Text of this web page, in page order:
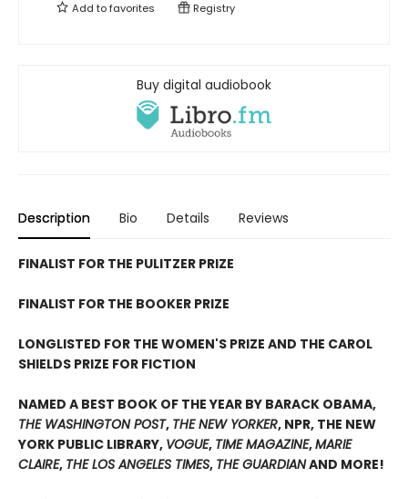
Add tofavorites Registry
Buy digital audiobook
Description Bio Details Reviews
FINALIST FOR THE PULITZER PRIZE
FINALIST FOR THE BOOKER PRIZE
LONGLISTED FOR THE WOMEN'S PRIZE AND THE CAROL
SHIELDS PRIZE FOR FICTION
NAMED A BEST BOOK OF THE YEAR BY BARACK OBAMA,
THE WASHINGTON POST, THE NEW YORKER, NPR, THE NEW
YORK PUBLIC LIBRARY, VOGUE, TIME MAGAZINE,MARIE
CLAIRE, THE LOS ANGELES TIMES, THE GUARDIANAND MORE!